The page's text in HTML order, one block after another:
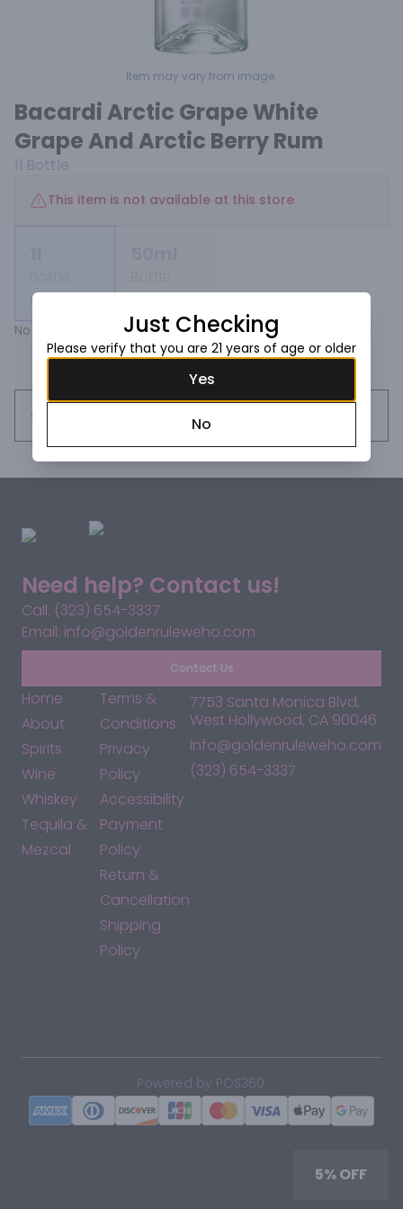
Item may vary from image.
Bacardi Arctic Grape White
Grape And Arctic Berry Rum
1l Bottle
This item is not available at this store
Not available
No description found.
Need help? Contact us!
Call: (323) 654-3337
Email: info@goldenruleweho.com
Contact Us
Home
About
Spirits
Wine
Whiskey
Tequila &
Mezcal
Terms &
Conditions
Privacy
Policy
Accessibility
Payment
Policy
Return &
Cancellation
Shipping
Policy
7753 Santa Monica Blvd,
West Hollywood, CA 90046
info@goldenruleweho.com
(323) 654-3337
Powered by POS360
5% OFF
Just Checking
Please verify that you are 21 years of age or older
Yes
No